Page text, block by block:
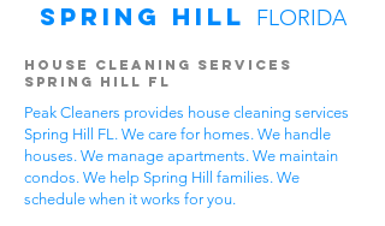
Spring Hill FLORIDA
House Cleaning Services
Spring Hill FL
Peak Cleaners provides house cleaning services
Spring Hill FL. We care for homes. We handle
houses. We manage apartments. We maintain
condos. We help Spring Hill families. We
schedule when it works for you.